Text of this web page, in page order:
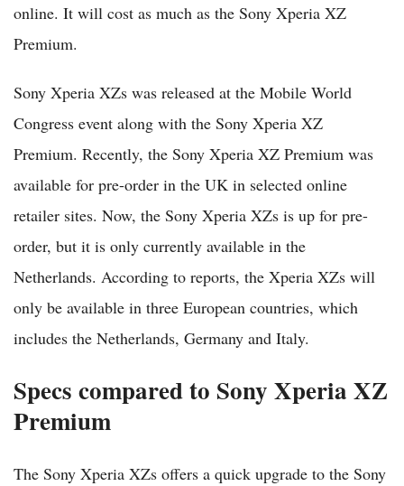
online. It will cost as much as the Sony Xperia XZ
Premium.
Sony Xperia XZs was released at the Mobile World
Congress event along with the Sony Xperia XZ
Premium. Recently, the Sony Xperia XZ Premium was
available for pre-order in the UK in selected online
retailer sites. Now, the Sony Xperia XZs is up for pre-
order, but it is only currently available in the
Netherlands. According to reports, the Xperia XZs will
only be available in three European countries, which
includes the Netherlands, Germany and Italy.
Specs compared to Sony Xperia XZ
Premium
The Sony Xperia XZs offers a quick upgrade to the Sony